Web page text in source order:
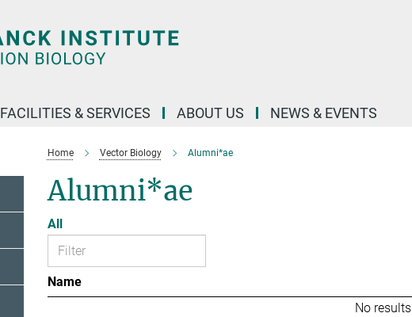
FACILITIES & SERVICES ABOUT US NEWS & EVENTS
Home Vector Biology Alumni*ae
Alumni*ae
All
Name
No results